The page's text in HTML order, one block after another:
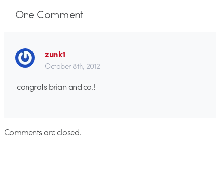
OneComment
zunk1
October 8th, 2012
congrats brian and co.!
Comments are closed.